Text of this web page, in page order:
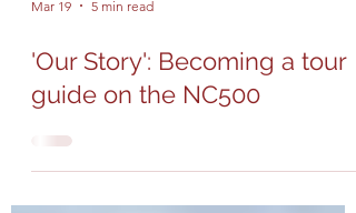
Mar 19 5 min read
'Our Story': Becoming a tour
guide on the NC500